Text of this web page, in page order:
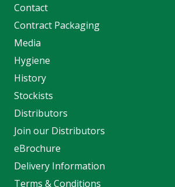
Contact
Contract Packaging
Media
Hygiene
History
Stockists
Distributors
Join our Distributors
eBrochure
Delivery Information
Terms & Conditions